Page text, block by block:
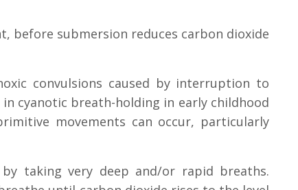
before submersion reduces carbon dioxide
convulsions caused by interruption to
cyanotic breath-holding in early childhood
movements can occur, particularly
taking very deep and/or rapid breaths.